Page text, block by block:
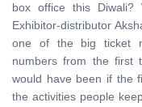
box office this
Exhibitor-distributor
one of the big ticket
numbers from the first
would have been if the
the activities people